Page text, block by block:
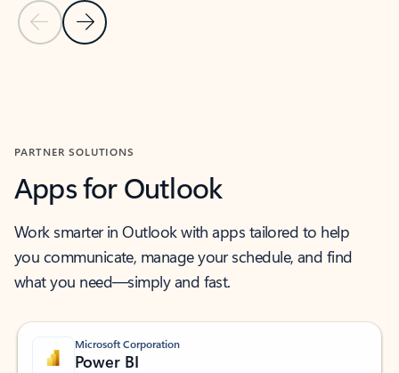
Previous Slide
Next Slide
PARTNER SOLUTIONS
Apps for Outlook
Work smarter in Outlook with apps tailored to help
you communicate, manage your schedule, and find
what you need—simply and fast.
Microsoft Corporation
Power BI